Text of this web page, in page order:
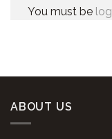
You must be
ABOUT US